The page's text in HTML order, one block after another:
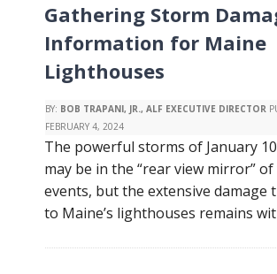
Gathering Storm
Information for Maine
Lighthouses
BY: BOB TRAPANI, JR., ALF EXECUTIVE DIRECTOR
FEBRUARY 4, 2024
The powerful storms of January
may be in the “rear view mirror”
events, but the extensive damage
to Maine’s lighthouses remains